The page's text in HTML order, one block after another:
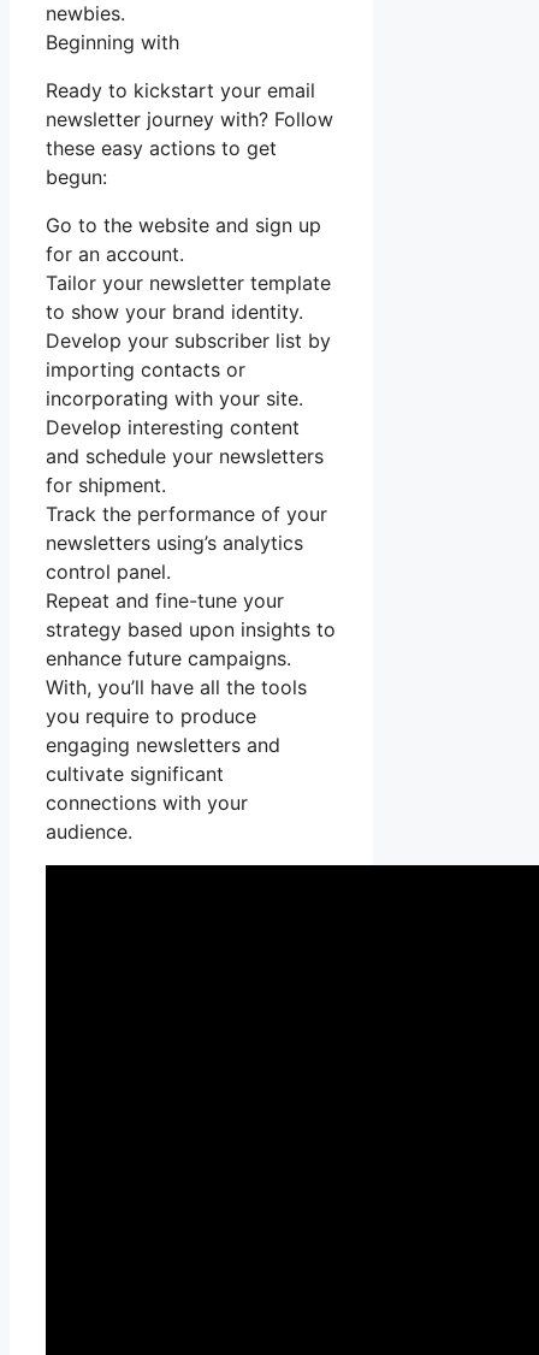
newbies.
Beginning with
Ready to kickstart your email
newsletter journey with? Follow
these easy actions to get
begun:
Go to the website and sign up
for an account.
Tailor your newsletter template
to show your brand identity.
Develop your subscriber list by
importing contacts or
incorporating with your site.
Develop interesting content
and schedule your newsletters
for shipment.
Track the performance of your
newsletters using’s analytics
control panel.
Repeat and fine-tune your
strategy based upon insights to
enhance future campaigns.
With, you’ll have all the tools
you require to produce
engaging newsletters and
cultivate significant
connections with your
audience.